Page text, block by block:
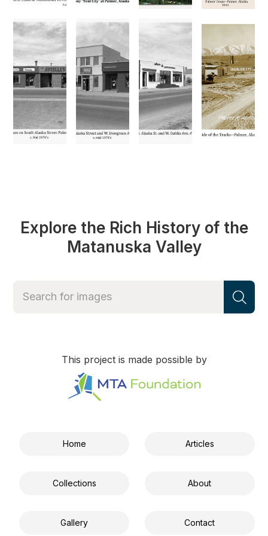
Explore the Rich History of the
Matanuska Valley
This project is made possible by
Home
Collections
Gallery
Articles
About
Contact